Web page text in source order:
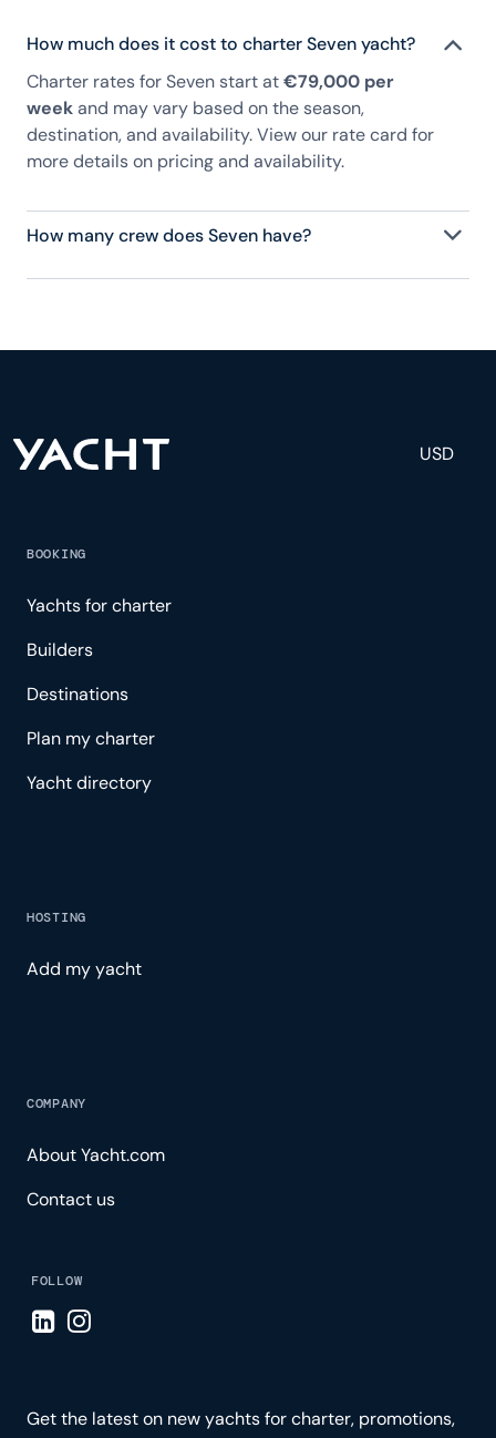
How much does it cost to charter Seven yacht?
Charter rates for Seven start at€79,000 per
weekand may vary based on the season,
destination, and availability. View our rate card for
more details on pricing and availability.
How many crew does Seven have?
Seven has 4 crew, servicing 8 guests, and is fully
experience.
USD
BOOKING
Yachts for charter
Builders
Destinations
Plan my charter
Yacht directory
HOSTING
Add my yacht
COMPANY
About Yacht.com
Contact us
FOLLOW
Visit LinkedIn page
Visit Instagram page
Get the latest on new yachts for charter, promotions,